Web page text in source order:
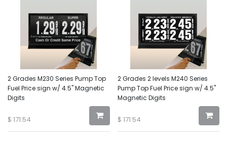
2 Grades M230 Series Pump Top
Fuel Price sign w/ 4.5" Magnetic
Digits
$ 171.54
2 Grades 2 levels M240 Series
Pump Top Fuel Price sign w/ 4.5"
Magnetic Digits
$ 171.54